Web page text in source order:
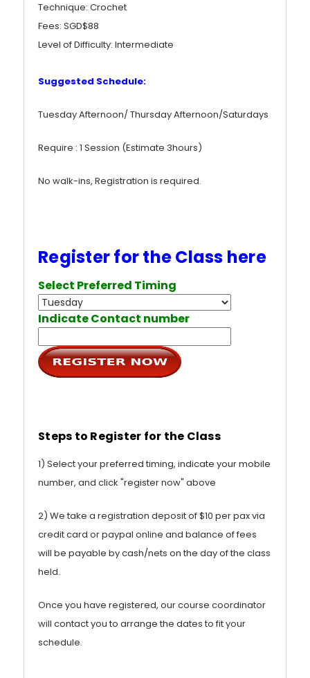
Technique: Crochet
Fees: SGD$88
Level of Difficulty: Intermediate
Suggested Schedule:
Tuesday Afternoon/ Thursday Afternoon/Saturdays
Require : 1 Session (Estimate 3hours)
No walk-ins, Registration is required.
Register for the Class here
Select Preferred Timing
Indicate Contact number
Steps to Register for the Class
1) Select your preferred timing, indicate your mobile
number, and click "register now" above
2) We take a registration deposit of $10 per pax via
credit card or paypal online and balance of fees
will be payable by cash/nets on the day of the class
held.
Once you have registered, our course coordinator
will contact you to arrange the dates to fit your
schedule.